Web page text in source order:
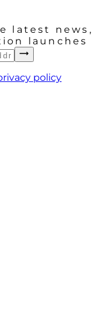
latest news,
launches
policy